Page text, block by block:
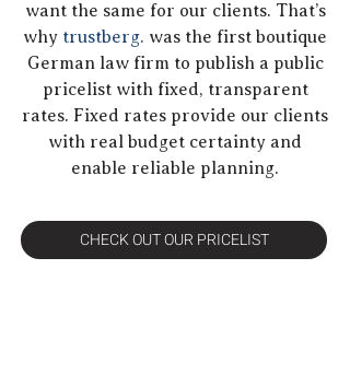
want the same for our clients. That’s
why trustberg. was the first boutique
German law firm to publish a public
pricelist with fixed, transparent
rates. Fixed rates provide our clients
with real budget certainty and
enable reliable planning.
CHECK OUT OUR PRICELIST